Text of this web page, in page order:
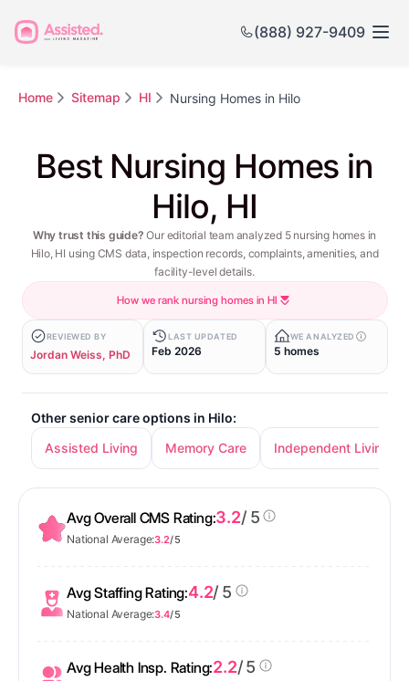
(888) 927-9409
Home Sitemap HI Nursing Homes in Hilo
Best Nursing Homes in
Hilo, HI
Why trust this guide? Our editorial team analyzed 5 nursing homes in
Hilo, HI using CMS data, inspection records, complaints, amenities, and
facility-level details.
How we rank nursing homes in HI
REVIEWED BY
Jordan Weiss, PhD
LAST UPDATED
Feb 2026
WE ANALYZED
5 homes
Other senior care options in Hilo:
Assisted Living
Memory Care Independent Living
Avg Overall CMS Rating:3.2/ 5
National Average:3.2/ 5
Avg Staffing Rating:4.2/ 5
National Average:3.4/ 5
Avg Health Insp. Rating:2.2/ 5